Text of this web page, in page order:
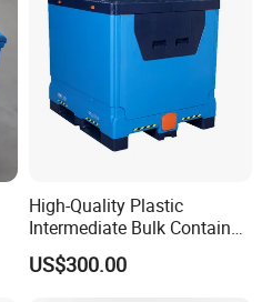
High-Quality Plastic
Intermediate Bulk Container
for Warehouse Storage
US$300.00